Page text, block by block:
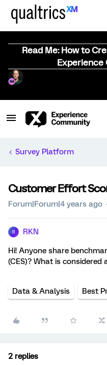
Read Me: How to
Experience
Survey Platform
Customer Effort
Forum|Forum|4 years ago
R RKN
Hi! Anyone share
(CES)? What is
Data & Analysis Best
2 replies